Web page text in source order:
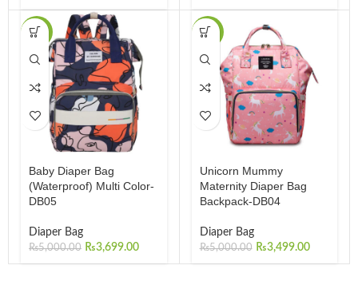
-26%
Baby Diaper Bag
(Waterproof) Multi Color-
DB05
Diaper Bag
₨5,000.00 ₨3,699.00
-30%
Unicorn Mummy
Maternity Diaper Bag
Backpack-DB04
Diaper Bag
₨5,000.00 ₨3,499.00